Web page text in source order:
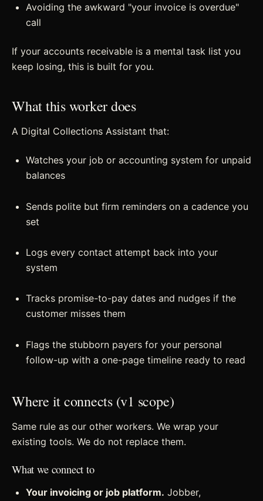
Avoiding the awkward "your invoice is overdue"
call
If your accounts receivable is a mental task list you
keep losing, this is built for you.
What this worker does
A Digital Collections Assistant that:
Watches your job or accounting system for unpaid
balances
Sends polite but firm reminders on a cadence you
set
Logs every contact attempt back into your
system
Tracks promise-to-pay dates and nudges if the
customer misses them
Flags the stubborn payers for your personal
follow-up with a one-page timeline ready to read
Where it connects (v1 scope)
Same rule as our other workers. We wrap your
existing tools. We do not replace them.
What we connect to
Your invoicing or job platform. Jobber,